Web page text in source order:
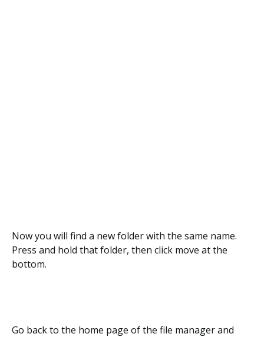
Now you will find a new folder with the same name.
Press and hold that folder, then click move at the
bottom.
Go back to the home page of the file manager and